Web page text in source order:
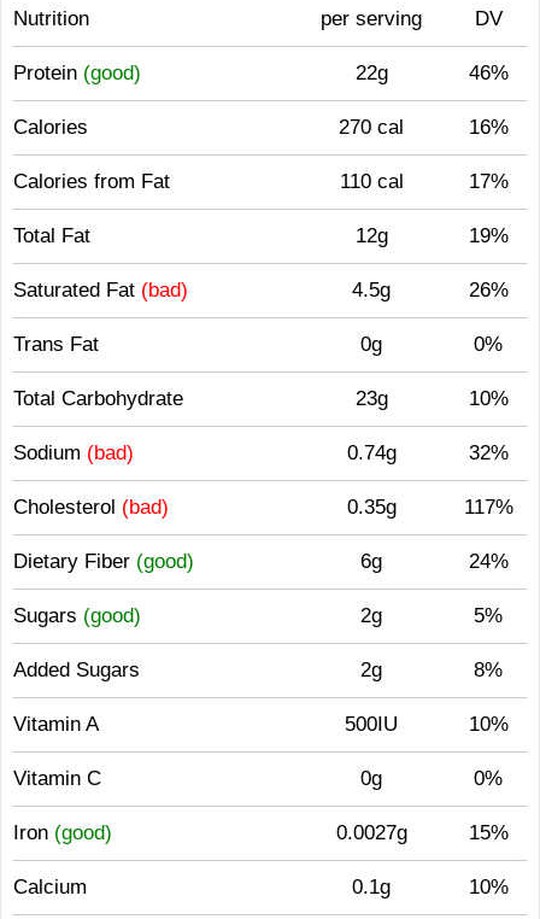
Nutrition per serving DV
Protein (good) 22g 46%
Calories 270 cal 16%
Calories from Fat 110 cal 17%
Total Fat 12g 19%
Saturated Fat (bad) 4.5g 26%
Trans Fat 0g 0%
Total Carbohydrate 23g 10%
Sodium (bad) 0.74g 32%
Cholesterol (bad) 0.35g 117%
Dietary Fiber (good) 6g 24%
Sugars (good) 2g 5%
Added Sugars 2g 8%
Vitamin A 500IU 10%
Vitamin C 0g 0%
Iron (good) 0.0027g 15%
Calcium 0.1g 10%